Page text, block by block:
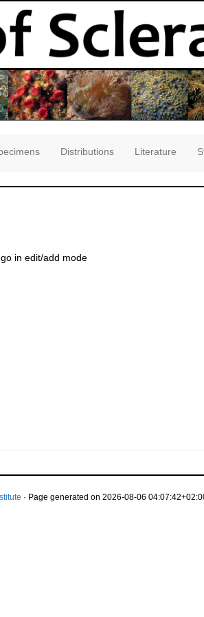
Distributions Literature
in edit/add mode
· Page generated on 2026-08-06